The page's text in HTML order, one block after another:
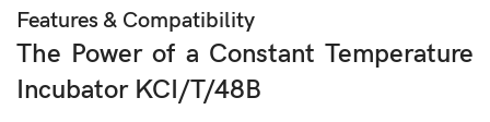
Features & Compatibility
The Power of a Constant Temperature
Incubator KCI/T/48B